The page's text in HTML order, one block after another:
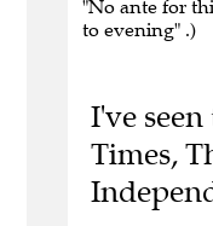
"No ante for
to evening" .)
I've
Times,